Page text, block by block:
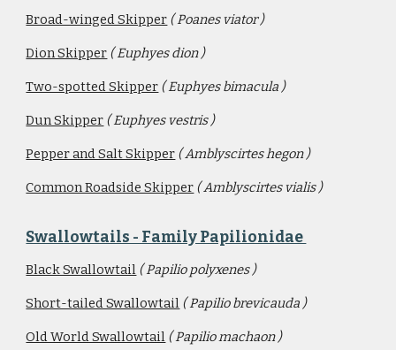
Broad-winged Skipper ( Poanes viator )
Dion Skipper ( Euphyes dion )
Two-spotted Skipper ( Euphyes bimacula )
Dun Skipper ( Euphyes vestris )
Pepper and Salt Skipper ( Amblyscirtes hegon )
Common Roadside Skipper ( Amblyscirtes vialis )
Swallowtails - Family Papilionidae
Black Swallowtail ( Papilio polyxenes )
Short-tailed Swallowtail ( Papilio brevicauda )
Old World Swallowtail ( Papilio machaon )